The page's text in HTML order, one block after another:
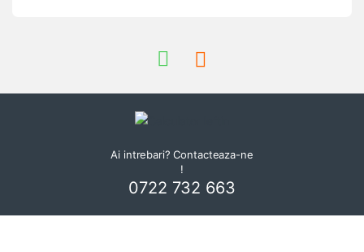
Ai intrebari? Contacteaza-ne
!
0722 732 663